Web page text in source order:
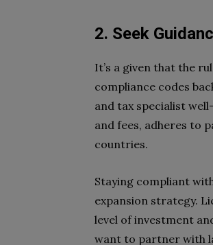
2. Seek
It’s a given that the
compliance codes
and tax specialist
and fees, adheres to
countries.
Staying compliant
expansion strategy.
level of investment
want to partner with